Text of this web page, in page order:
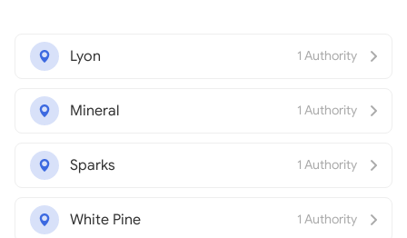
Lyon 1 Authority
Mineral 1 Authority
Sparks 1 Authority
White Pine 1 Authority